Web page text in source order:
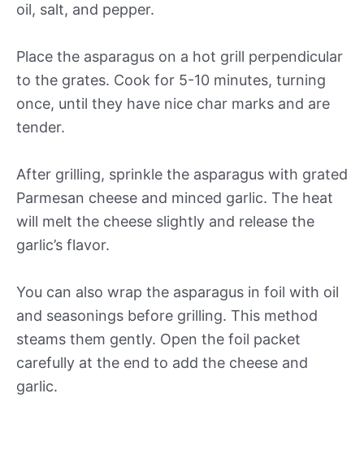
oil, salt, and pepper.
Place the asparagus on a hot grill perpendicular
to the grates. Cook for 5-10 minutes, turning
once, until they have nice char marks and are
tender.
After grilling, sprinkle the asparagus with grated
Parmesan cheese and minced garlic. The heat
will melt the cheese slightly and release the
garlic’s flavor.
You can also wrap the asparagus in foil with oil
and seasonings before grilling. This method
steams them gently. Open the foil packet
carefully at the end to add the cheese and
garlic.